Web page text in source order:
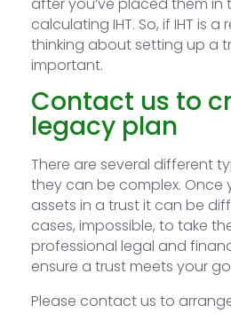
calculating IHT. So, if IHT is a
thinking about setting up a
important.
Contact us to
legacy plan
There are several different
they can be complex. Once
assets in a trust it can be
cases, impossible, to take
professional legal and
ensure a trust meets your
Please contact us to